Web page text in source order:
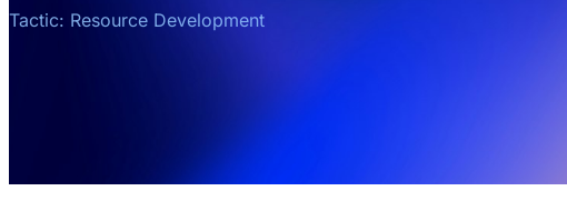
Tactic: Resource Development